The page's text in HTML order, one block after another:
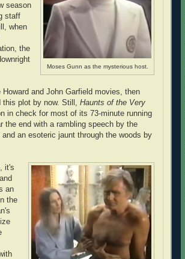
Moses Gunn as the mysterious host.
season
staff
when
the
Howard and John Garfield movies, then
this plot by now. Still, Haunts of the Very
in check for most of its 73-minute running
the end with a rambling speech by the
an esoteric jaunt through the woods by
it's
an
the